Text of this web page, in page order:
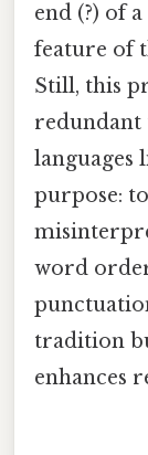
end (?) of
feature of
Still, this
redundant
languages
purpose:
word
tradition
enhances